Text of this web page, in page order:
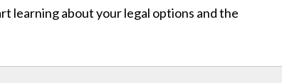
learning about your legal options and the